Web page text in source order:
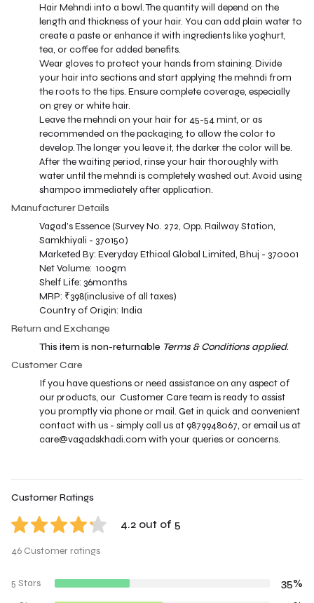
Hair Mehndi into a bowl. The quantity will depend on the
length and thickness of your hair. You can add plain water to
create a paste or enhance it with ingredients like yoghurt,
tea, or coffee for added benefits.
Wear gloves to protect your hands from staining. Divide
your hair into sections and start applying the mehndi from
the roots to the tips. Ensure complete coverage, especially
on grey or white hair.
Leave the mehndi on your hair for 45-54 mint, or as
recommended on the packaging, to allow the color to
develop. The longer you leave it, the darker the color will be.
After the waiting period, rinse your hair thoroughly with
water until the mehndi is completely washed out. Avoid using
shampoo immediately after application.
Manufacturer Details
Vagad’s Essence (Survey No. 272, Opp. Railway Station,
Samkhiyali - 370150)
Marketed By: Everyday Ethical Global Limited, Bhuj - 370001
Net Volume: 100gm
Shelf Life: 36months
MRP: ₹398(inclusive of all taxes)
Country of Origin: India
Return and Exchange
This item is non-returnable Terms & Conditions applied.
Customer Care
If you have questions or need assistance on any aspect of
our products, our Customer Care team is ready to assist
you promptly via phone or mail. Get in quick and convenient
contact with us - simply call us at 9879948067, or email us at
care@vagadskhadi.com with your queries or concerns.
Customer Ratings
4.2 out of 5
46 Customer ratings
5 Stars 35%